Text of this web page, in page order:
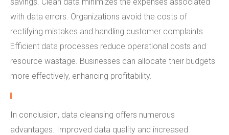
with data errors. Organizations avoid the costs of
rectifying mistakes and handling customer complaints.
Efficient data processes reduce operational costs and
resource wastage. Businesses can allocate their budgets
more effectively, enhancing profitability.
In conclusion, data cleansing offers numerous
advantages. Improved data quality and increased